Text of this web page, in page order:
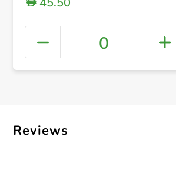
0
Reviews